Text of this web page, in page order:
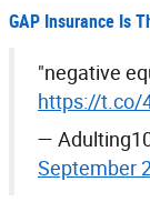
GAP Insurance Is
"negative
https://t.co/
—
September